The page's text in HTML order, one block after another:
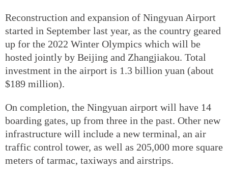
Reconstruction and expansion of Ningyuan Airport
started in September last year, as the country geared
up for the 2022 Winter Olympics which will be
hosted jointly by Beijing and Zhangjiakou. Total
investment in the airport is 1.3 billion yuan (about
$189 million).
On completion, the Ningyuan airport will have 14
boarding gates, up from three in the past. Other new
infrastructure will include a new terminal, an air
traffic control tower, as well as 205,000 more square
meters of tarmac, taxiways and airstrips.